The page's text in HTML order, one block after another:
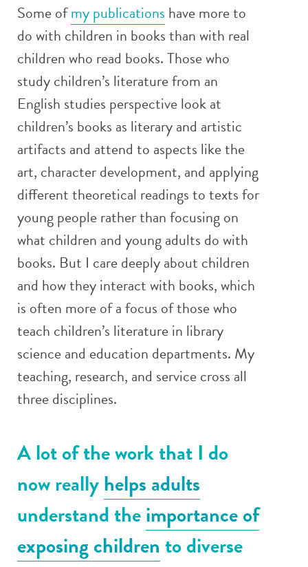
Some ofmy publications have more to
do with children in books than with real
children who read books. Those who
study children’s literature from an
English studies perspective look at
children’s books as literary and artistic
artifacts and attend to aspects like the
art, character development, and applying
different theoretical readings to texts for
young people rather than focusing on
what children and young adults do with
books. But I care deeply about children
and how they interact with books, which
is often more of a focus of those who
teach children’s literature in library
science and education departments. My
teaching, research, and service cross all
three disciplines.
A lot of the work that I do
now reallyhelps adults
understand theimportance of
exposing children to diverse